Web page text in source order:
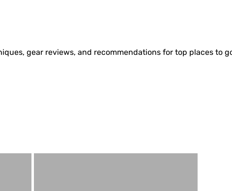
gear reviews, and recommendations for top places to